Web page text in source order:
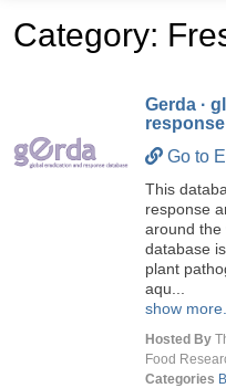
Category:
Gerda ·
Go to
This
response
around the
database
plant
aqu...
show more.
Hosted By
Food
Categories